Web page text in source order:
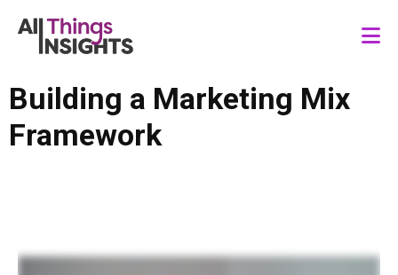
Building a Marketing Mix
Framework